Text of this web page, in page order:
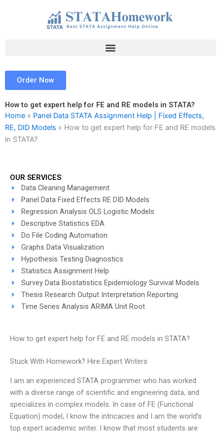
Order Now
How to get expert help for FE and RE models in STATA?
Home » Panel Data STATA Assignment Help | Fixed Effects,
RE, DID Models » How to get expert help for FE and RE models
in STATA?
OUR SERVICES
Data Cleaning Management
Panel Data Fixed Effects RE DID Models
Regression Analysis OLS Logistic Models
Descriptive Statistics EDA
Do File Coding Automation
Graphs Data Visualization
Hypothesis Testing Diagnostics
Statistics Assignment Help
Survey Data Biostatistics Epidemiology Survival Models
Thesis Research Output Interpretation Reporting
Time Series Analysis ARIMA Unit Root
How to get expert help for FE and RE models in STATA?
Stuck With Homework? Hire Expert Writers
I am an experienced STATA programmer who has worked
with a diverse range of scientific and engineering data, and
specializes in complex models. In case of FE (Functional
Equation) model, I know the intricacies and I am the world’s
top expert academic writer. I know that most students are